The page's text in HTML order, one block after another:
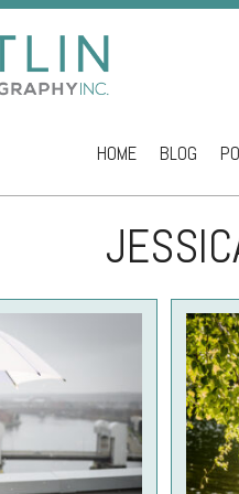
Skip to content
HOME BLOG